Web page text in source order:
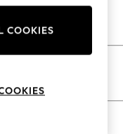
Green
COOKIES